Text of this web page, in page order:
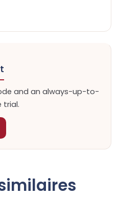
and an always-up-to-
trial.